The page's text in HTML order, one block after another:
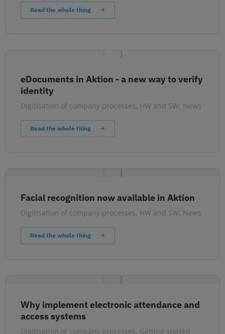
Read the whole thing
eDocuments in Aktion - a new way to verify
identity
Digitisation of company processes, HW and SW, News
Read the whole thing
Facial recognition now available in Aktion
Digitisation of company processes, HW and SW, News
Read the whole thing
Why implement electronic attendance and
access systems
Digitisation of company processes, Getting started